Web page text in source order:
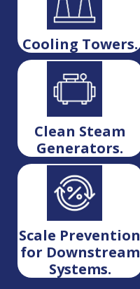
Cooling Towers.
Clean Steam
Generators.
Scale Prevention
for Downstream
Systems.